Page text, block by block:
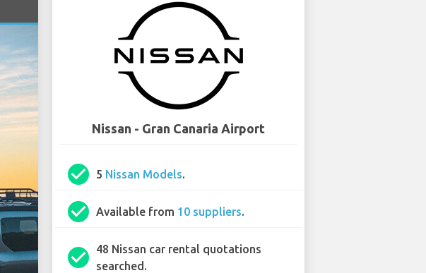
Nissan - Gran Canaria Airport
check_circle 5 Nissan Models.
check_circle Available from 10 suppliers.
check_circle
48 Nissan car rental quotations
searched.